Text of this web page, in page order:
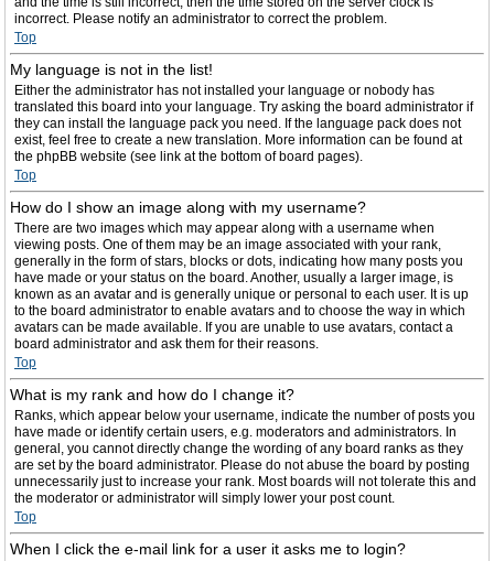
incorrect. Please notify an administrator to correct the problem.
Top
My language is not in the list!
Either the administrator has not installed your language or nobody has
translated this board into your language. Try asking the board administrator if
they can install the language pack you need. If the language pack does not
exist, feel free to create a new translation. More information can be found at
the phpBB website (see link at the bottom of board pages).
Top
How do I show an image along with my username?
There are two images which may appear along with a username when
viewing posts. One of them may be an image associated with your rank,
generally in the form of stars, blocks or dots, indicating how many posts you
have made or your status on the board. Another, usually a larger image, is
known as an avatar and is generally unique or personal to each user. It is up
to the board administrator to enable avatars and to choose the way in which
avatars can be made available. If you are unable to use avatars, contact a
board administrator and ask them for their reasons.
Top
What is my rank and how do I change it?
Ranks, which appear below your username, indicate the number of posts you
have made or identify certain users, e.g. moderators and administrators. In
general, you cannot directly change the wording of any board ranks as they
are set by the board administrator. Please do not abuse the board by posting
unnecessarily just to increase your rank. Most boards will not tolerate this and
the moderator or administrator will simply lower your post count.
Top
When I click the e-mail link for a user it asks me to login?